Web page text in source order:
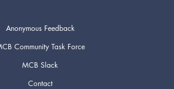
Anonymous Feedback
Community Task Force
MCB Slack
Contact